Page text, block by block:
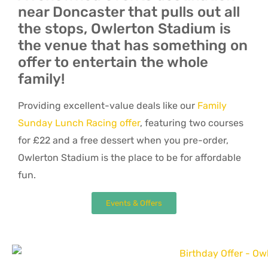
near Doncaster that pulls out all
the stops, Owlerton Stadium is
the venue that has something on
offer to entertain the whole
family!
Providing excellent-value deals like our Family
Sunday Lunch Racing offer, featuring two courses
for £22 and a free dessert when you pre-order,
Owlerton Stadium is the place to be for affordable
fun.
Events & Offers